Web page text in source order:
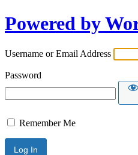
Powered by
Username or Email Address
Password
Remember Me